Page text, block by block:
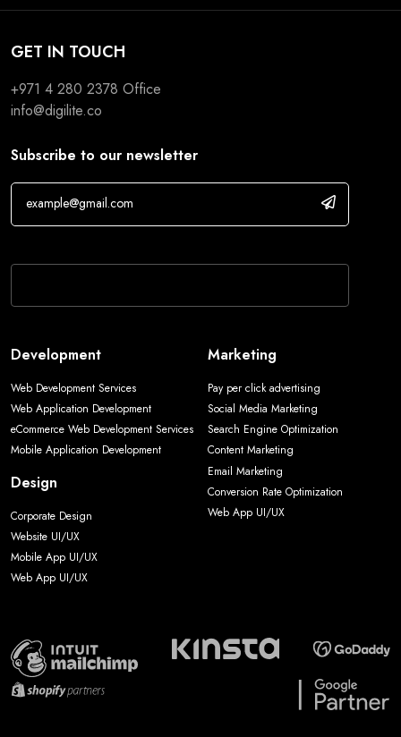
GET IN TOUCH
+971 4 280 2378 Office
info@digilite.co
Subscribe to our newsletter
Development
Web Development Services
Web Application Development
eCommerce Web Development Services
Mobile Application Development
Design
Corporate Design
Website UI/UX
Mobile App UI/UX
Web App UI/UX
Marketing
Pay per click advertising
Social Media Marketing
Search Engine Optimization
Content Marketing
Email Marketing
Conversion Rate Optimization
Web App UI/UX